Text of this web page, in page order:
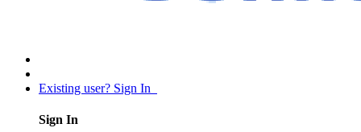
Existing user? Sign In
Sign In